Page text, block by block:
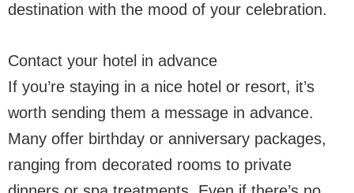
destination with the mood of your celebration.
Contact your hotel in advance
If you’re staying in a nice hotel or resort, it’s
worth sending them a message in advance.
Many offer birthday or anniversary packages,
ranging from decorated rooms to private